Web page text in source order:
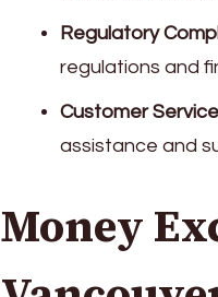
Regulatory
regulations and
Customer
assistance and
Money